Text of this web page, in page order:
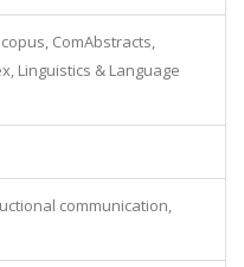
ComAbstracts,
Linguistics & Language
communication,